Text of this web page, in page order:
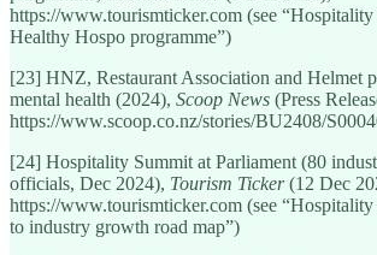
https://www.tourismticker.com (see
Healthy Hospo programme”)
[23] HNZ, Restaurant Association and Helmet
mental health (2024), Scoop News (Press
https://www.scoop.co.nz/stories/BU2408/
[24] Hospitality Summit at Parliament (80
officials, Dec 2024), Tourism Ticker(12 Dec
https://www.tourismticker.com (see
to industry growth road map”)